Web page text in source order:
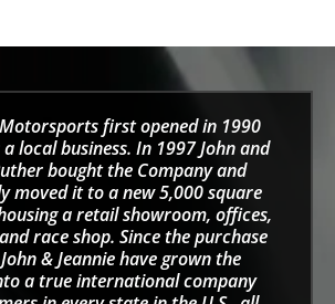
first opened in 1990
local business. In 1997 John and
bought the Company and
moved it to a new 5,000 square
a retail showroom, offices,
race shop. Since the purchase
& Jeannie have grown the
a true international company